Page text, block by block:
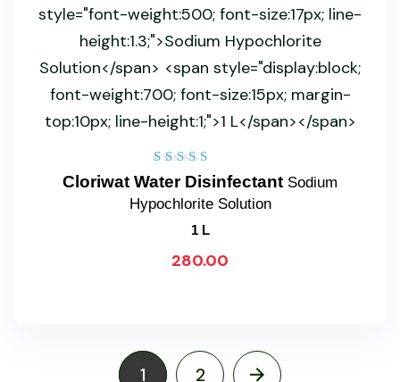
Rated
5.00
out of 5
Cloriwat Water Disinfectant Sodium
Hypochlorite Solution
1 L
280.00
1 2